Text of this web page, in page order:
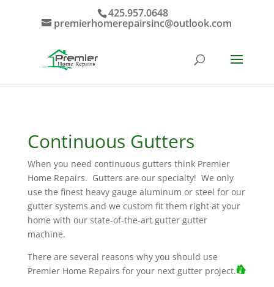
425.957.0648
premierhomerepairsinc@outlook.com
Continuous Gutters
When you need continuous gutters think Premier
Home Repairs. Gutters are our specialty! We only
use the finest heavy gauge aluminum or steel for our
gutter systems and we custom fit them right at your
home with our state-of-the-art gutter gutter
machine.
There are several reasons why you should use
Premier Home Repairs for your next gutter project.